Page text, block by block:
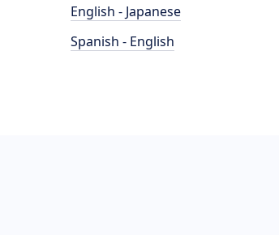
English - Japanese
Spanish - English